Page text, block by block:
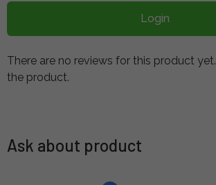
Login
There are no reviews for this product yet.
the product.
Ask about product